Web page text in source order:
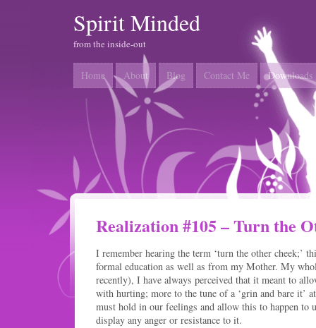
Spirit Minded
from the inside-out
Home About Blog Contact Me Downloads
Realization #105 – Turn the
I remember hearing the term ‘turn the other cheek;’
formal education as well as from my Mother. My
recently), I have always perceived that it meant to
with hurting; more to the tune of a ‘grin and bare it’
must hold in our feelings and allow this to happen to
display any anger or resistance to it.